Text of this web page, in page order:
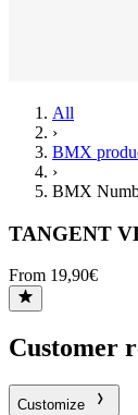
All
›
BMX
›
BMX
TANGENT
From 19,90€
Customer
Customize